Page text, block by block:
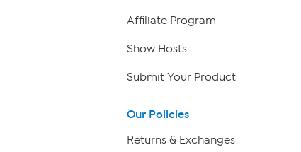
Affiliate Program
Show Hosts
Submit Your Product
Our Policies
Returns & Exchanges